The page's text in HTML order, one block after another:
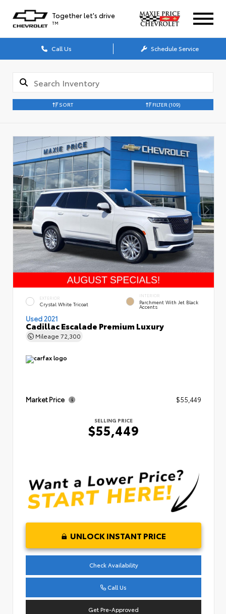
Together let's drive
TM
Call Us Schedule Service
SORT FILTER (109)
EXTERIOR
Crystal White Tricoat
INTERIOR
Parchment With Jet Black
Accents
Used 2021
Cadillac Escalade Premium Luxury
Mileage 72,300
Market Price $55,449
SELLING PRICE
$55,449
UNLOCK INSTANT PRICE
Check Availability
Call Us
Get Pre-Approved